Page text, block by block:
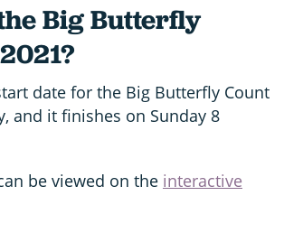
Big Butterfly
date for the Big Butterfly Count
and it finishes on Sunday 8
be viewed on the interactive